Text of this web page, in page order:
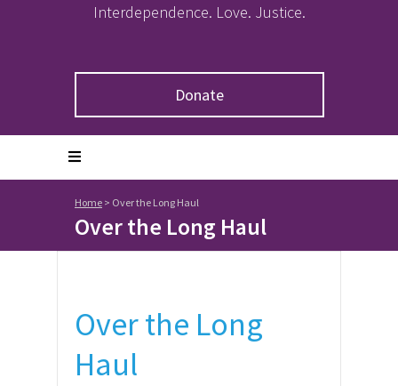
Interdependence. Love. Justice.
Donate
Home > Over the Long Haul
Over the Long Haul
Over the Long
Haul